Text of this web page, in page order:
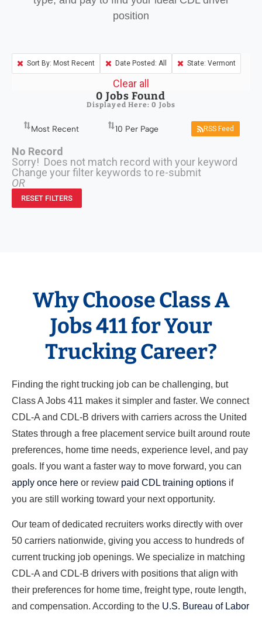
position
Sort By: Most Recent Date Posted: All State: Vermont
Clear all
0 Jobs Found
Displayed Here: 0 Jobs
RSS Feed
No Record
Sorry! Does not match record with your keyword
Change your filter keywords to re-submit
OR
RESET FILTERS
Why Choose Class A
Jobs 411 for Your
Trucking Career?
Finding the right trucking job can be challenging, but
Class A Jobs 411 makes it simpler and faster. We connect
CDL-A and CDL-B drivers with carriers across the United
States through a free placement service built around route
preferences, home time needs, experience level, and pay
goals. If you want a faster way to move forward, you can
apply once here or review paid CDL training options if
you are still working toward your next opportunity.
Our team of dedicated recruiters works directly with over
50 carriers nationwide, giving you access to hundreds of
current trucking job openings. We specialize in matching
CDL-A and CDL-B drivers with positions that align with
their preferences for home time, freight type, route length,
and compensation. According to the U.S. Bureau of Labor